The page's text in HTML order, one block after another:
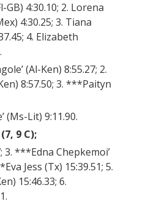
GB) 4:30.10; 2. Lorena
4:30.25; 3. Tiana
4. Elizabeth
(Al-Ken) 8:55.27; 2.
8:57.50; 3. ***Paityn
(Ms-Lit) 9:11.90.
9 C);
3. ***Edna Chepkemoi’
Jess (Tx) 15:39.51; 5.
15:46.33; 6.